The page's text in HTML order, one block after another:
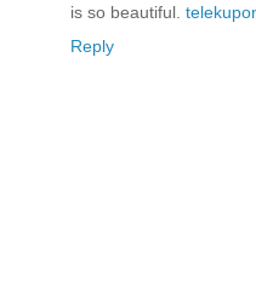
is so beautiful.
Reply